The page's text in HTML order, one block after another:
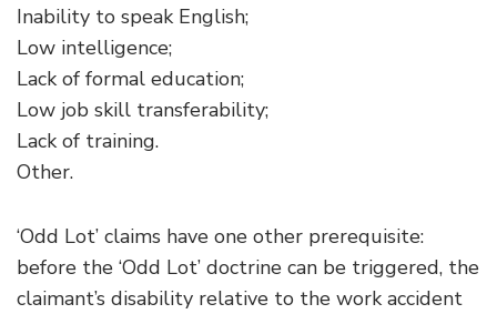
Inability to speak English;
Low intelligence;
Lack of formal education;
Low job skill transferability;
Lack of training.
Other.
‘Odd Lot’ claims have one other prerequisite:
before the ‘Odd Lot’ doctrine can be triggered, the
claimant’s disability relative to the work accident